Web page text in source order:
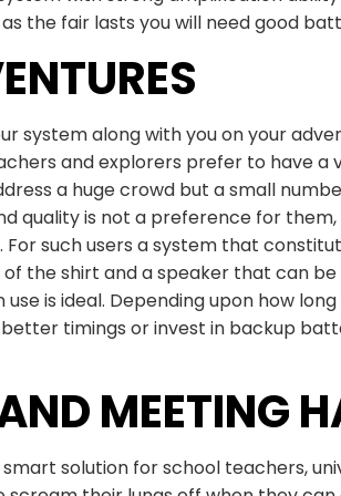
the fair lasts you will need good
system along with you on your
and explorers prefer to have
a huge crowd but a small
quality is not a preference for
such users a system that
the shirt and a speaker that can
is ideal. Depending upon how
timings or invest in backup
MEETING
solution for school teachers,